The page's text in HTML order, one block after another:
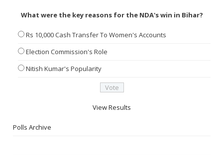
What were the key reasons for the NDA's win in Bihar?
Rs 10,000 Cash Transfer To Women's Accounts
Election Commission's Role
Nitish Kumar's Popularity
View Results
Polls Archive